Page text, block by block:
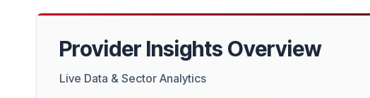
Provider Insights Overview
Live Data & Sector Analytics